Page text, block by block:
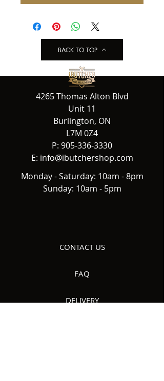
BACK TO TOP
4265 Thomas Alton Blvd
Unit 11
Burlington, ON
L7M 0Z4
P: 905-336-3330
E: info@ibutchershop.com
Monday - Saturday: 10am - 8pm
Sunday: 10am - 5pm
CONTACT US
FAQ
DELIVERY